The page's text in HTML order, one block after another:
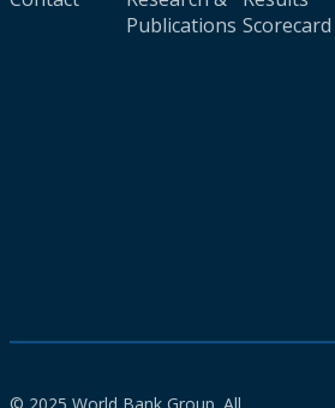
Publications Scorecard